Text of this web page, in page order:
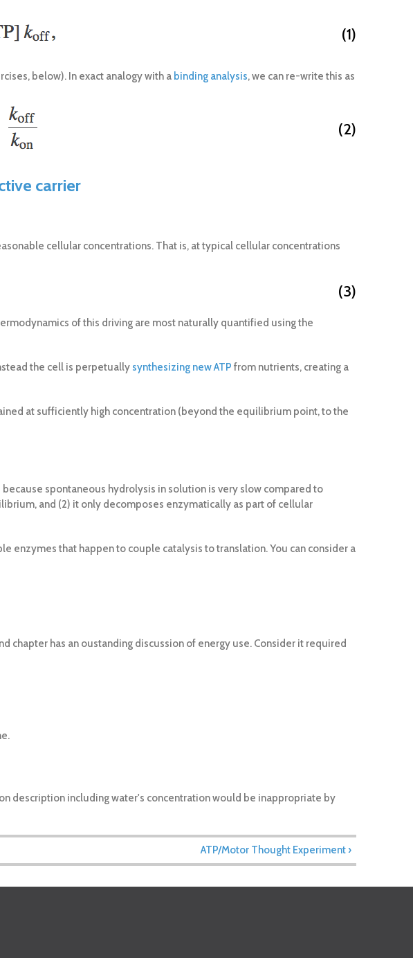
(1)
below). In exact analogy with a binding analysis, we can re-write this as
(2)
carrier
cellular concentrations. That is, at typical cellular concentrations
(3)
of this driving are most naturally quantified using the
the cell is perpetually synthesizing new ATP from nutrients, creating a
at sufficiently high concentration (beyond the equilibrium point, to the
spontaneous hydrolysis in solution is very slow compared to
and (2) it only decomposes enzymatically as part of cellular
enzymes that happen to couple catalysis to translation. You can consider a
chapter has an oustanding discussion of energy use. Consider it required
description including water's concentration would be inappropriate by
ATP/Motor Thought Experiment ›